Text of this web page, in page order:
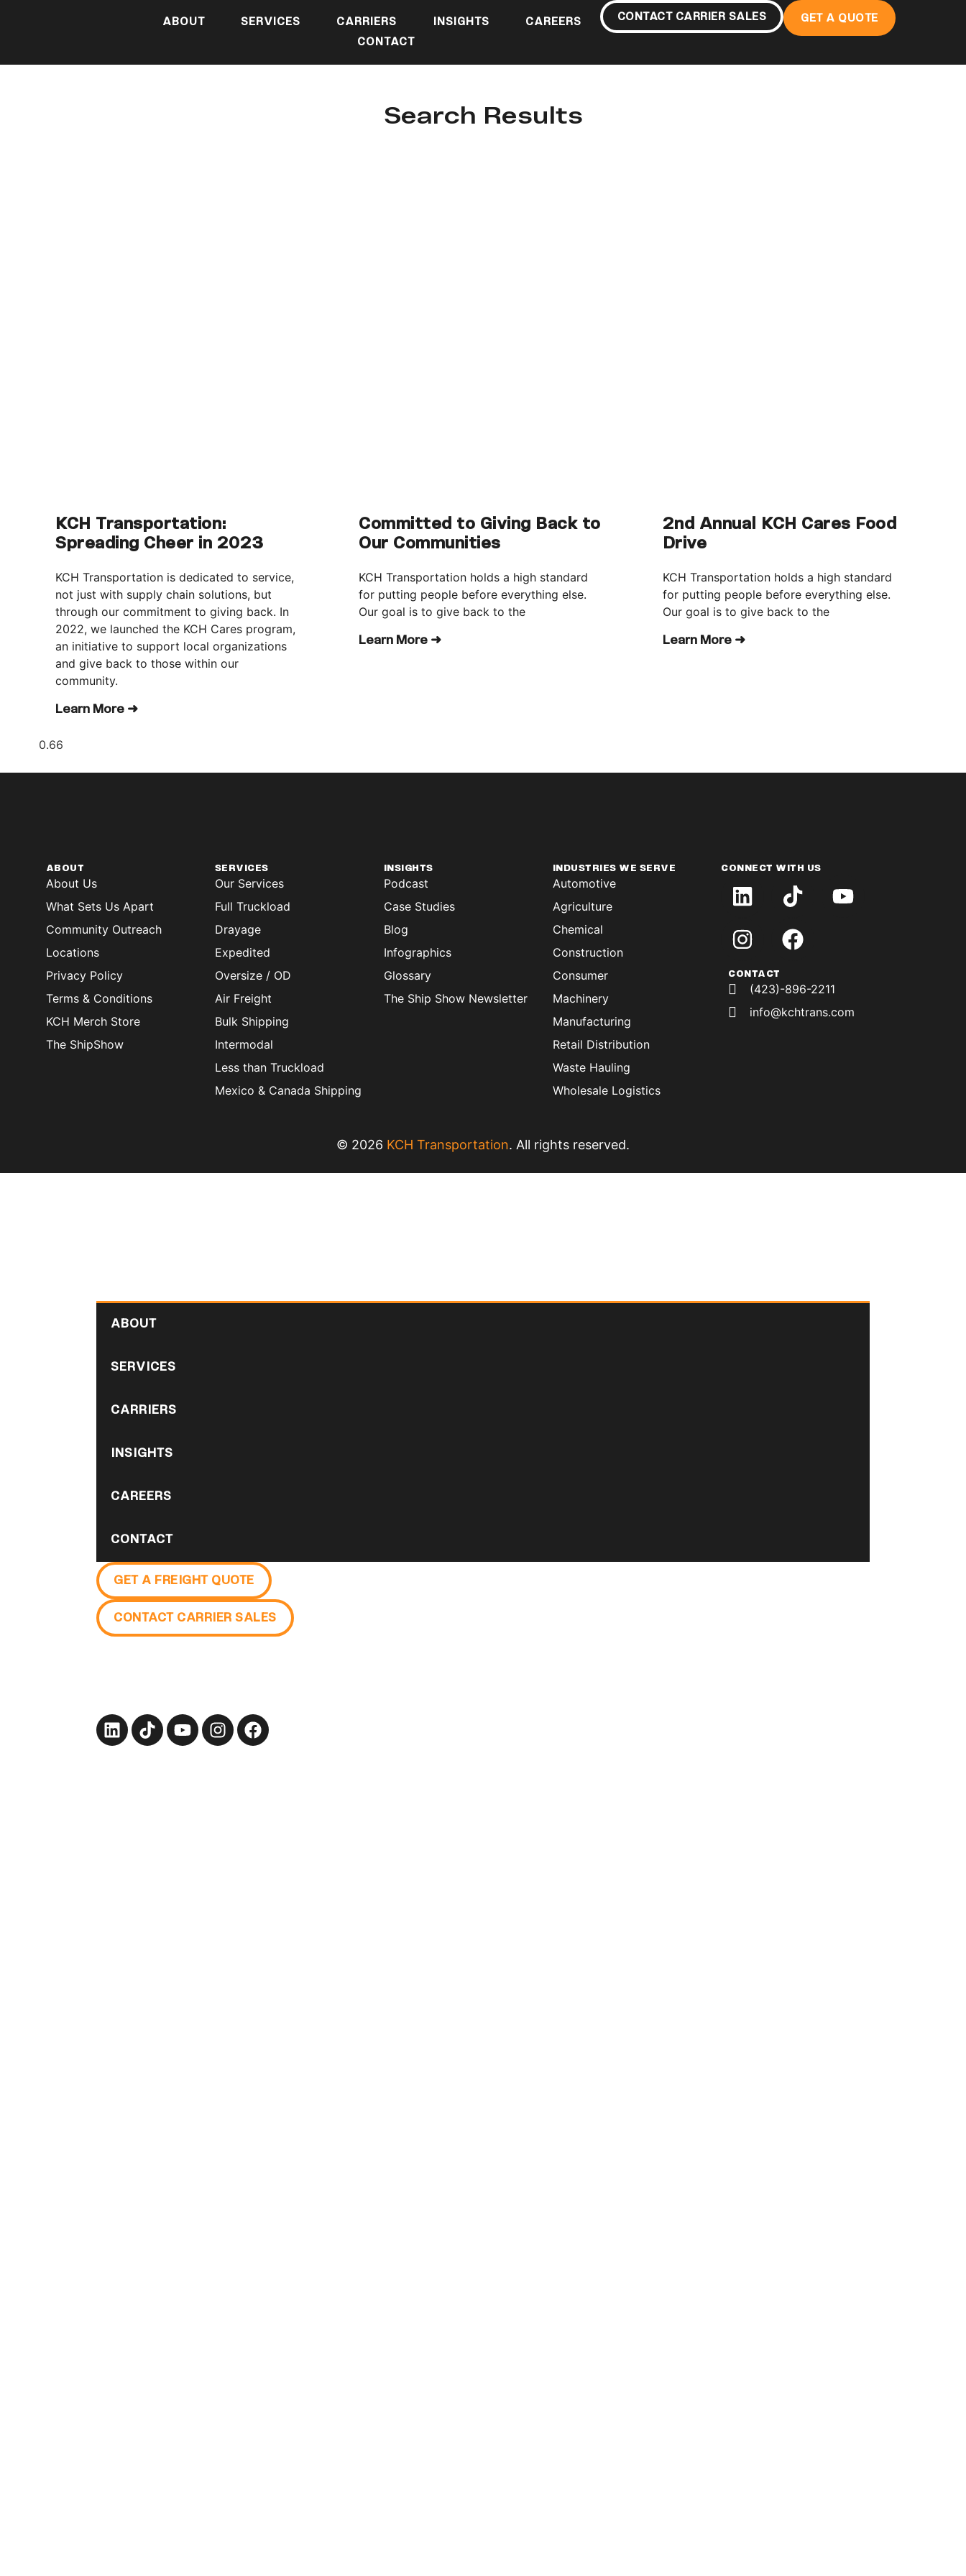
ABOUT SERVICES CARRIERS INSIGHTS
CAREERS
CONTACT
CONTACT CARRIER SALES GET A QUOTE
Search Results
KCH Transportation:
Spreading Cheer in 2023
KCH Transportation is dedicated to service,
not just with supply chain solutions, but
through our commitment to giving back. In
2022, we launched the KCH Cares program,
an initiative to support local organizations
and give back to those within our
community.
Learn More ➜
Committed to Giving Back to
Our Communities
KCH Transportation holds a high standard
for putting people before everything else.
Our goal is to give back to the
Learn More ➜
2nd Annual KCH Cares Food
Drive
KCH Transportation holds a high standard
for putting people before everything else.
Our goal is to give back to the
Learn More ➜
ABOUT
About Us
What Sets Us Apart
Community Outreach
Locations
Privacy Policy
Terms & Conditions
KCH Merch Store
The ShipShow
SERVICES
Our Services
Full Truckload
Drayage
Expedited
Oversize / OD
Air Freight
Bulk Shipping
Intermodal
Less than Truckload
Mexico & Canada Shipping
INSIGHTS
Podcast
Case Studies
Blog
Infographics
Glossary
The Ship Show Newsletter
INDUSTRIES WE SERVE
Automotive
Agriculture
Chemical
Construction
Consumer
Machinery
Manufacturing
Retail Distribution
Waste Hauling
Wholesale Logistics
CONNECT WITH US
CONTACT
(423)-896-2211
info@kchtrans.com
© 2026 KCH Transportation. All rights reserved.
ABOUT
SERVICES
CARRIERS
INSIGHTS
CAREERS
CONTACT
GET A FREIGHT QUOTE
CONTACT CARRIER SALES